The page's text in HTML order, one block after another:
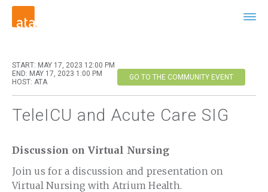
START: MAY 17, 2023 12:00 PM
END: MAY 17, 2023 1:00 PM
HOST: ATA
GO TO THE COMMUNITY EVENT
TeleICU and Acute Care SIG
Discussion on Virtual Nursing
Join us for a discussion and presentation on
Virtual Nursing with Atrium Health.